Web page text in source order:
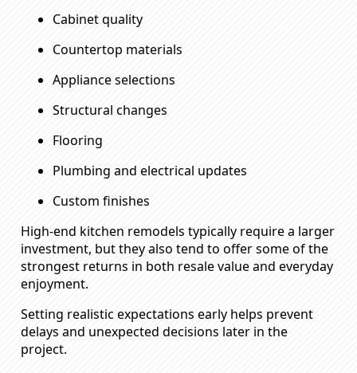
Cabinet quality
Countertop materials
Appliance selections
Structural changes
Flooring
Plumbing and electrical updates
Custom finishes
High-end kitchen remodels typically require a larger
investment, but they also tend to offer some of the
strongest returns in both resale value and everyday
enjoyment.
Setting realistic expectations early helps prevent
delays and unexpected decisions later in the
project.